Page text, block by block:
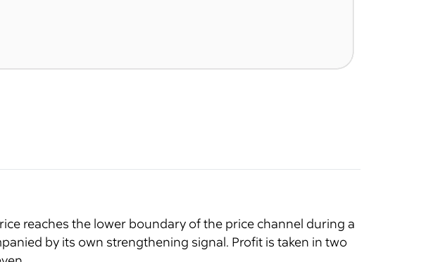
reaches the lower boundary of the price channel during a
by its own strengthening signal. Profit is taken in two